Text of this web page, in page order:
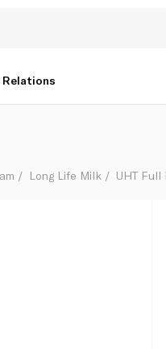
Long Life Milk UHT Full